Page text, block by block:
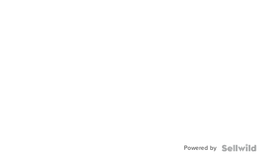
Powered by